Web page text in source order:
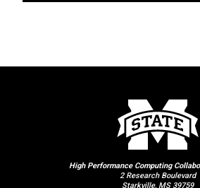
High Performance Computing
2 Research Boulevard
Starkville, MS 39759